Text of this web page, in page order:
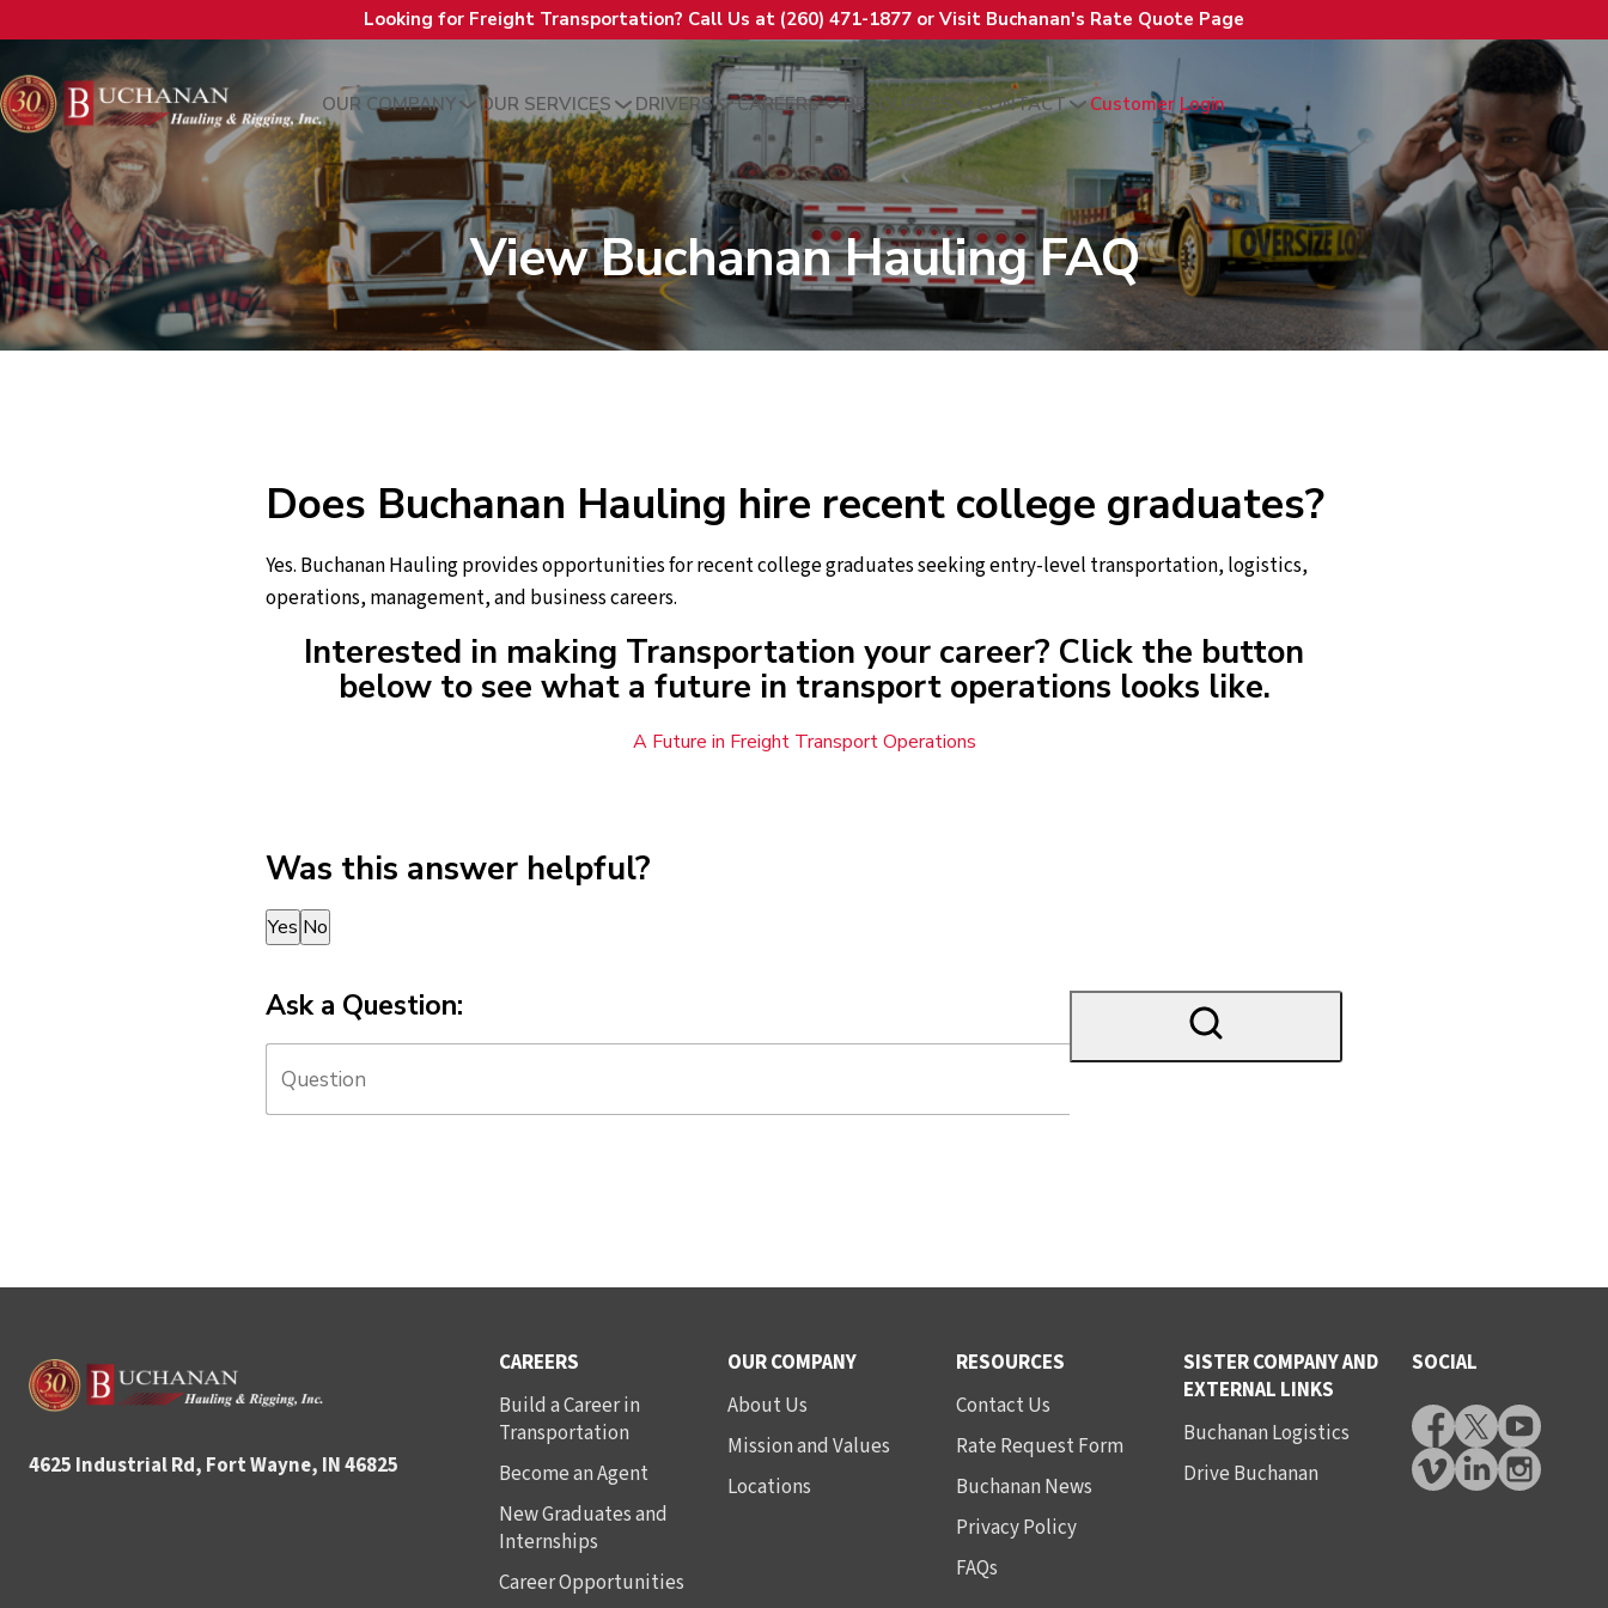
Looking for Freight Transportation? Call Us at (260) 471-1877 or Visit Buchanan's Rate Quote Page
OUR COMPANY OUR SERVICES DRIVERS CAREERS RESOURCES CONTACT Customer Login
View Buchanan Hauling FAQ
Does Buchanan Hauling hire recent college graduates?
Yes. Buchanan Hauling provides opportunities for recent college graduates seeking entry-level transportation, logistics,
operations, management, and business careers.
Interested in making Transportation your career? Click the button
below to see what a future in transport operations looks like.
A Future in Freight Transport Operations
Was this answer helpful?
Thank you for your feedback!
Yes No
Ask a Question:
4625 Industrial Rd, Fort Wayne, IN 46825
CAREERS
Build a Career in
Transportation
Become an Agent
New Graduates and
Internships
Career Opportunities
OUR COMPANY
About Us
Mission and Values
Locations
RESOURCES
Contact Us
Rate Request Form
Buchanan News
Privacy Policy
FAQs
SISTER COMPANY AND
EXTERNAL LINKS
Buchanan Logistics
Drive Buchanan
SOCIAL